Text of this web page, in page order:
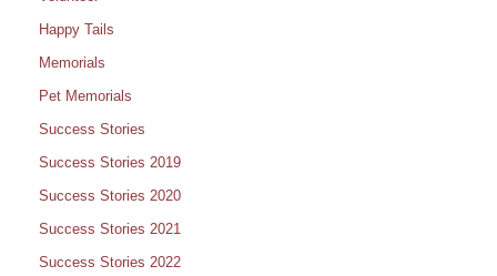
Happy Tails
Memorials
Pet Memorials
Success Stories
Success Stories 2019
Success Stories 2020
Success Stories 2021
Success Stories 2022